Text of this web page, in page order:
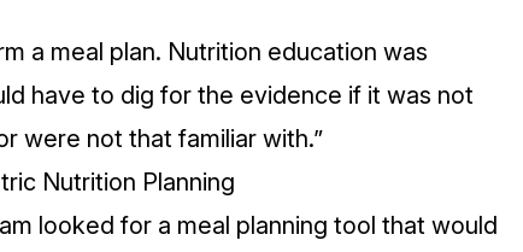
a meal plan. Nutrition education was
have to dig for the evidence if it was not
were not that familiar with.”
Nutrition Planning
looked for a meal planning tool that would